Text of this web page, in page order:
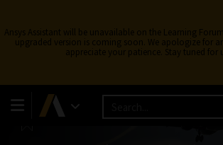
Ansys Assistant will be unavailable on the Learning
upgraded version is coming soon. We apologize for
appreciate your patience. Stay tuned for
Learning Forum